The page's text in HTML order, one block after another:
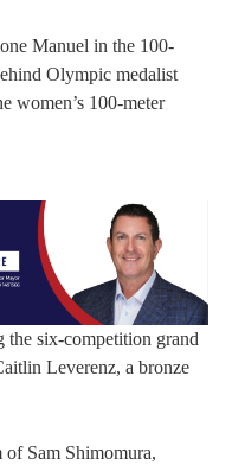
Manuel in the 100-
Olympic medalist
women’s 100-meter
the six-competition grand
Leverenz, a bronze
of Sam Shimomura,